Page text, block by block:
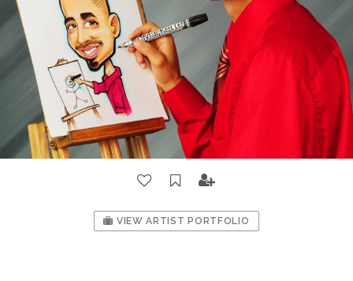
VIEW ARTIST PORTFOLIO